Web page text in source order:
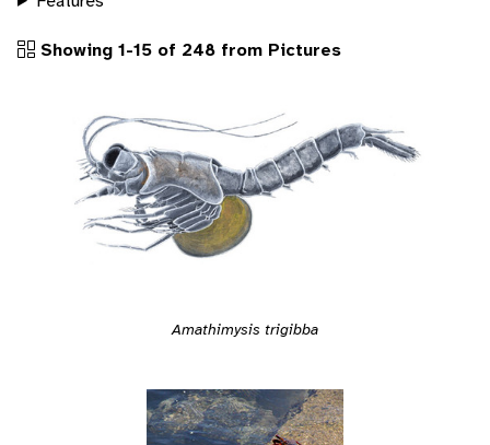
Showing 1-15 of 248 from Pictures
Amathimysis trigibba